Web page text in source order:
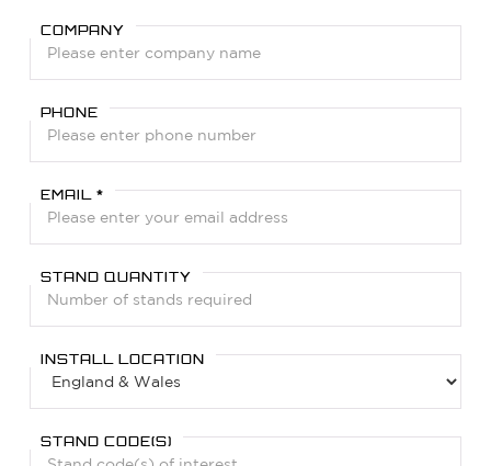
COMPANY
PHONE
EMAIL *
STAND QUANTITY
INSTALL LOCATION
STAND CODE(S)